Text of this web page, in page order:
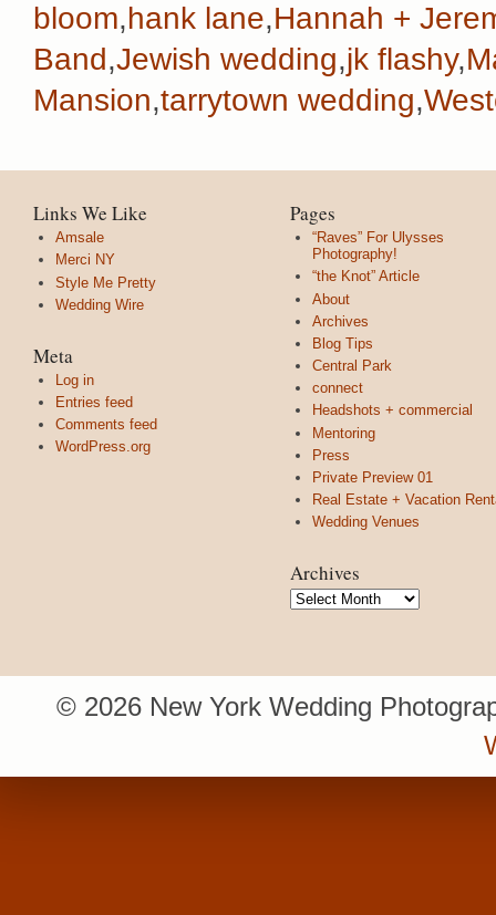
bloom,hank lane,Hannah +
Band,Jewish wedding,jk flashy,
Mansion,tarrytown wedding,
Links We Like
Amsale
Merci NY
Style Me Pretty
Wedding Wire
Meta
Log in
Entries feed
Comments feed
WordPress.org
Pages
“Raves” For Ulysses
Photography!
“the Knot” Article
About
Archives
Blog Tips
Central Park
connect
Headshots + commercial
Mentoring
Press
Private Preview 01
Real Estate + Vacation
Wedding Venues
Archives
Archives
© 2026 New York Wedding